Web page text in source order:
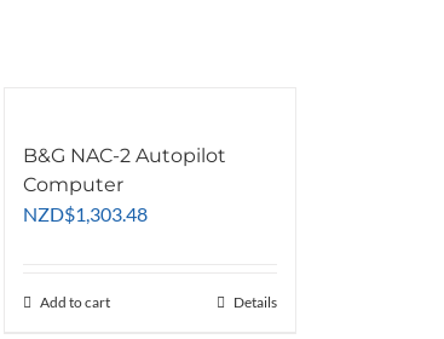
B&G NAC-2 Autopilot
Computer
NZD$1,303.48
Add to cart Details